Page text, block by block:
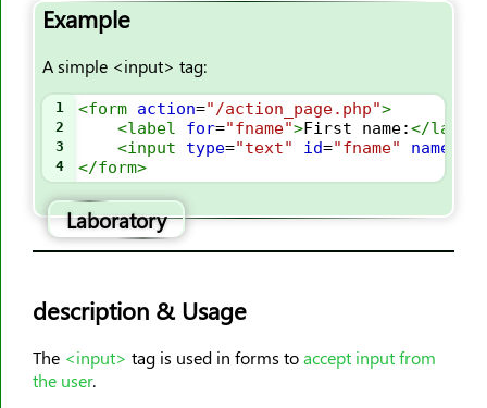
Example
A simple <input> tag:
1 <form action="/action_page.php">
2 <label for="fname">First name:</label
3 <input type="text" id="fname" name
4 </form>
Laboratory
description & Usage
The <input> tag is used in forms toaccept input from
the user.
<!--..-->
<!DOCTYPE>
<abbr>
<acronym>
<address>
<applet>
<area>
<aside>
<b>